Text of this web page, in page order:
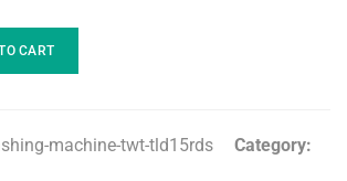
CART
machine-twt-tld15rds
Category: